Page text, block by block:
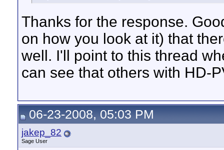
Thanks for the response.
on how you look at it) that
well. I'll point to this thread
can see that others with HD-
06-23-2008, 05:03 PM
jakep_82
Sage User